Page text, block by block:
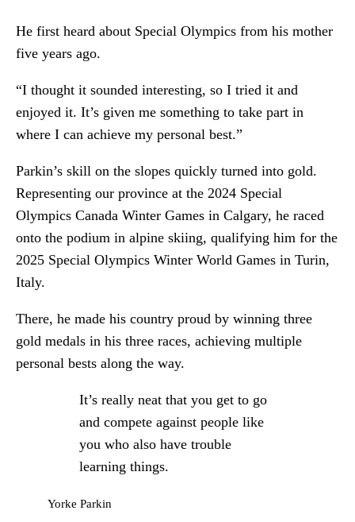
He first heard about Special Olympics from his mother
five years ago.
“I thought it sounded interesting, so I tried it and
enjoyed it. It’s given me something to take part in
where I can achieve my personal best.”
Parkin’s skill on the slopes quickly turned into gold.
Representing our province at the 2024 Special
Olympics Canada Winter Games in Calgary, he raced
onto the podium in alpine skiing, qualifying him for the
2025 Special Olympics Winter World Games in Turin,
Italy.
There, he made his country proud by winning three
gold medals in his three races, achieving multiple
personal bests along the way.
It’s really neat that you get to go
and compete against people like
you who also have trouble
learning things.
Yorke Parkin